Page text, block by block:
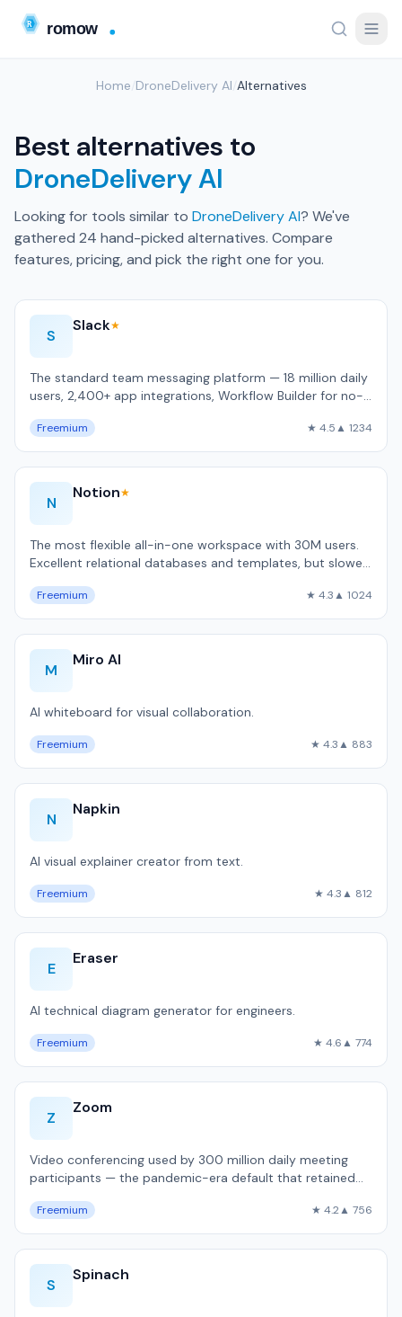
Home DroneDelivery AI Alternatives
Best alternatives to
DroneDelivery AI
Looking for tools similar to DroneDelivery AI? We've
gathered 24 hand-picked alternatives. Compare
features, pricing, and pick the right one for you.
S
Slack★
The standard team messaging platform — 18 million daily
users, 2,400+ app integrations, Workflow Builder for no-
Freemium ★ 4.5▲ 1234
N
Notion★
The most flexible all-in-one workspace with 30M users.
Excellent relational databases and templates, but slower
Freemium ★ 4.3▲ 1024
M
Miro AI
AI whiteboard for visual collaboration.
Freemium ★ 4.3▲ 883
N
Napkin
AI visual explainer creator from text.
Freemium ★ 4.3▲ 812
E
Eraser
AI technical diagram generator for engineers.
Freemium ★ 4.6▲ 774
Z
Zoom
Video conferencing used by 300 million daily meeting
participants — the pandemic-era default that retained
Freemium ★ 4.2▲ 756
S
Spinach